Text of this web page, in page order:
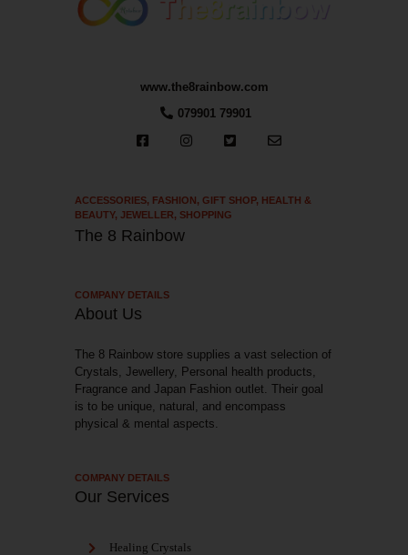
www.the8rainbow.com
079901 79901
ACCESSORIES, FASHION, GIFT SHOP, HEALTH &
BEAUTY,JEWELLER, SHOPPING
The 8 Rainbow
COMPANY DETAILS
About Us
The 8 Rainbow store supplies a vast selection of
Crystals, Jewellery, Personal health products,
Fragrance and Japan Fashion outlet. Their goal
is to be unique, natural, and encompass
physical & mental aspects.
COMPANY DETAILS
Our Services
Healing Crystals